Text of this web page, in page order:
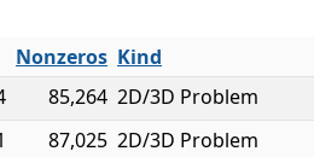
Nonzeros Kind
85,264 2D/3D Problem
87,025 2D/3D Problem